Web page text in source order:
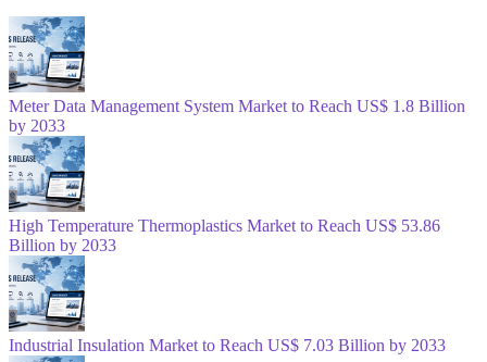
Meter Data Management System Market to Reach US$ 1.8 Billion
by 2033
High Temperature Thermoplastics Market to Reach US$ 53.86
Billion by 2033
Industrial Insulation Market to Reach US$ 7.03 Billion by 2033